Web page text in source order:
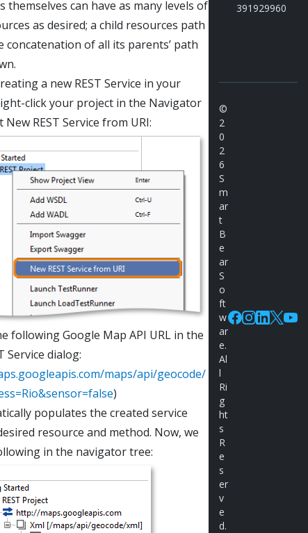
themselves can have as many levels of
as desired; a child resources path
concatenation of all its parents’ path
a new REST Service in your
click your project in the Navigator
New REST Service from URI:
following Google Map API URL in the
Service dialog:
maps/api/geocode/
)
populates the created service
resource and method. Now, we
in the navigator tree:
391929960
Facebook
Instagram
Linkedin
X
©
2
0
2
6
S
m
ar
t
B
e
ar
S
o
ft
w
ar
e.
Al
l
Ri
g
ht
s
R
e
s
er
v
e
d.